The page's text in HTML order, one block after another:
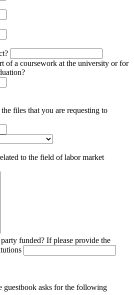
of a coursework at the university or for
files that you are requesting to
to the field of labor market
funded? If please provide the
asks for the following